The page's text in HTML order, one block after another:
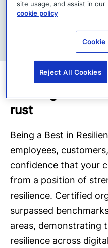
Optional, by
Balaouras –
Validated
and Digital
rust
Being a Best in
employees,
confidence that your
from a position of
resilience. Certified
surpassed
areas, demonstrating
resilience across
site usage, and assist in
cookie policy
Reject All Cookies